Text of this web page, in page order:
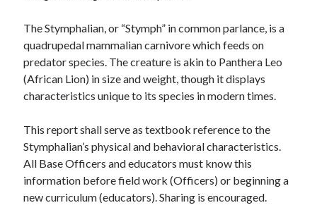
The Stymphalian, or “Stymph” in common parlance, is a
quadrupedal mammalian carnivore which feeds on
predator species. The creature is akin to Panthera Leo
(African Lion) in size and weight, though it displays
characteristics unique to its species in modern times.
This report shall serve as textbook reference to the
Stymphalian’s physical and behavioral characteristics.
All Base Officers and educators must know this
information before field work (Officers) or beginning a
new curriculum (educators). Sharing is encouraged.